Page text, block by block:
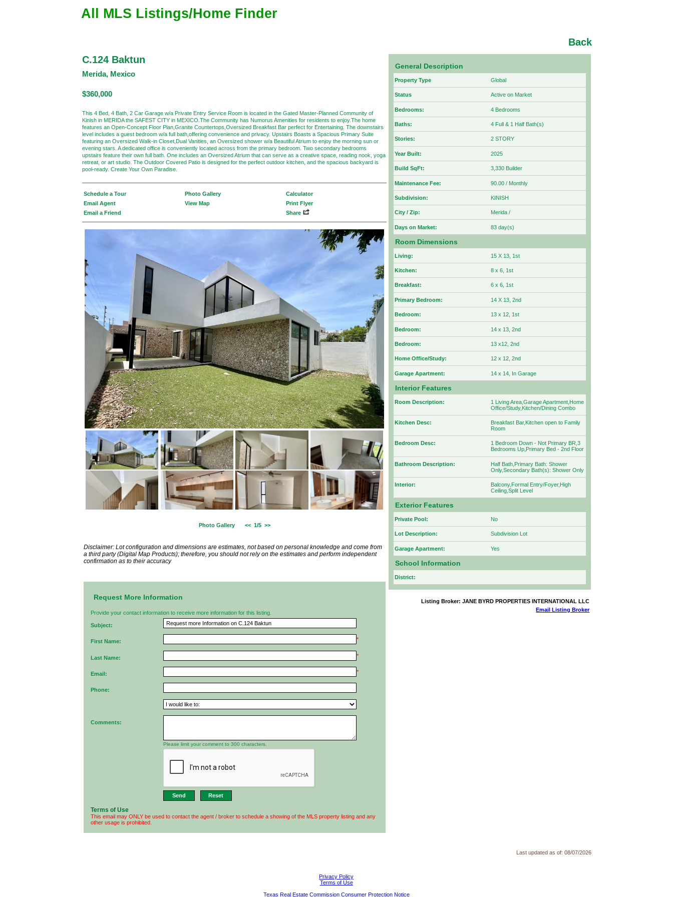
All MLS Listings/Home Finder
Back
C.124 Baktun
Merida, Mexico
$360,000
This 4 Bed, 4 Bath, 2 Car Garage w/a Private Entry Service Room is located in the Gated Master-Planned Community of
Kinish in MERIDA the SAFEST CITY in MEXICO.The Community has Numorus Amenities for residents to enjoy.The home
features an Open-Concept Floor Plan,Granite Countertops,Oversized Breakfast Bar perfect for Entertaining. The downstairs
level includes a guest bedroom w/a full bath,offering convenience and privacy. Upstairs Boasts a Spacious Primary Suite
featuring an Oversized Walk-in Closet,Dual Vanities, an Oversized shower w/a Beautiful Atrium to enjoy the morning sun or
evening stars. A dedicated office is conveniently located across from the primary bedroom. Two secondary bedrooms
upstairs feature their own full bath. One includes an Oversized Atrium that can serve as a creative space, reading nook, yoga
retreat, or art studio. The Outdoor Covered Patio is designed for the perfect outdoor kitchen, and the spacious backyard is
pool-ready. Create Your Own Paradise.
Schedule a Tour
Email Agent
Email a Friend
Photo Gallery
View Map
Calculator
Print Flyer
Share
Photo Gallery << 1/5 >>
Disclaimer: Lot configuration and dimensions are estimates, not based on personal knowledge and come from
a third party (Digital Map Products); therefore, you should not rely on the estimates and perform independent
confirmation as to their accuracy
Request More Information
Provide your contact information to receive more information for this listing.
Subject:
First Name: *
Last Name: *
Email: *
Phone:
Comments:
Please limit your comment to 300 characters.
Terms of Use
This email may ONLY be used to contact the agent / broker to schedule a showing of the MLS property listing and any
other usage is prohibited.
General Description
Property Type Global
Status Active on Market
Bedrooms: 4 Bedrooms
Baths: 4 Full & 1 Half Bath(s)
Stories: 2 STORY
Year Built: 2025
Build SqFt: 3,330 Builder
Maintenance Fee: 90.00 / Monthly
Subdivision: KINISH
City / Zip: Merida /
Days on Market: 83 day(s)
Room Dimensions
Living: 15 X 13, 1st
Kitchen: 8 x 6, 1st
Breakfast: 6 x 6, 1st
Primary Bedroom: 14 X 13, 2nd
Bedroom: 13 x 12, 1st
Bedroom: 14 x 13, 2nd
Bedroom: 13 x12, 2nd
Home Office/Study: 12 x 12, 2nd
Garage Apartment: 14 x 14, In Garage
Interior Features
Room Description:
1 Living Area,Garage Apartment,Home
Office/Study,Kitchen/Dining Combo
Kitchen Desc:
Breakfast Bar,Kitchen open to Family
Room
Bedroom Desc:
1 Bedroom Down - Not Primary BR,3
Bedrooms Up,Primary Bed - 2nd Floor
Bathroom Description:
Half Bath,Primary Bath: Shower
Only,Secondary Bath(s): Shower Only
Interior:
Balcony,Formal Entry/Foyer,High
Ceiling,Split Level
Exterior Features
Private Pool: No
Lot Description: Subdivision Lot
Garage Apartment: Yes
School Information
District:
Listing Broker: JANE BYRD PROPERTIES INTERNATIONAL LLC
Email Listing Broker
Last updated as of: 08/07/2026
Privacy Policy
Terms of Use
Texas Real Estate Commission Consumer Protection Notice